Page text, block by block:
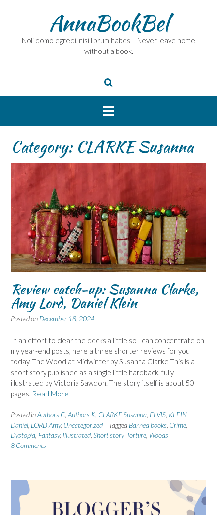
AnnaBookBel
Noli domo egredi, nisi librum habes – Never leave home
without a book.
Category: CLARKE Susanna
Review catch-up: Susanna Clarke,
Amy Lord, Daniel Klein
Posted on December 18, 2024
In an effort to clear the decks a little so I can concentrate on
my year-end posts, here a three shorter reviews for you
today. The Wood at Midwinter by Susanna Clarke This is a
short story published as a single little hardback, fully
illustrated by Victoria Sawdon. The story itself is about 50
pages, Read More
Posted inAuthors C Authors K CLARKE Susanna ELVIS KLEIN
Daniel LORD Amy, Uncategorized Tagged Banned books Crime
Dystopia Fantasy, Illustrated Short story, Torture Woods
8 Comments